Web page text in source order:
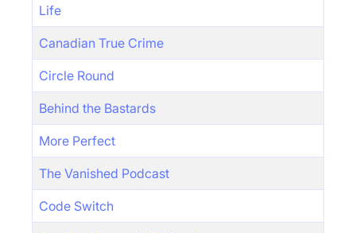
Life
Canadian True Crime
Circle Round
Behind the Bastards
More Perfect
The Vanished Podcast
Code Switch